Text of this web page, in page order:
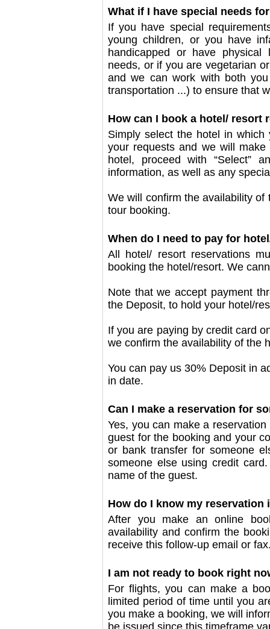
What if I have special needs
If you have special
young children, or you have
handicapped or have
needs, or if you are vegetarian
and we can work with both
transportation ...) to ensure that
How can I book a hotel/ resort
Simply select the hotel in
your requests and we will
hotel, proceed with “Select”
information, as well as any
We will confirm the availability
tour booking.
When do I need to pay for
All hotel/ resort reservations
booking the hotel/resort. We
Note that we accept payment
the Deposit, to hold your hotel/
If you are paying by credit card
we confirm the availability of the
You can pay us 30% Deposit in
in date.
Can I make a reservation for
Yes, you can make a
guest for the booking and your
or bank transfer for someone
someone else using credit
name of the guest.
How do I know my reservation
After you make an online
availability and confirm the
receive this follow-up email or
I am not ready to book right
For flights, you can make a
limited period of time until you
you make a booking, we will
be issued since this timeframe